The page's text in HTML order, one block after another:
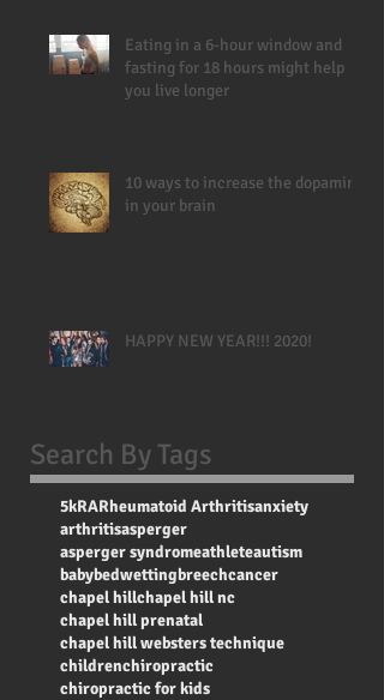
Eating in a 6-hour window and
fasting for 18 hours might help
you live longer
10 ways to increase the dopamine
in your brain
HAPPY NEW YEAR!!! 2020!
Search By Tags
5kRARheumatoid Arthritisanxiety
arthritisasperger
asperger syndromeathleteautism
babybedwettingbreechcancer
chapel hillchapel hill nc
chapel hill prenatal
chapel hill websters technique
childrenchiropractic
chiropractic for kids